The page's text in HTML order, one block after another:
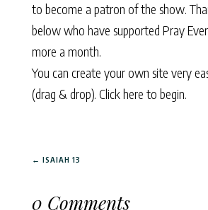
to become a patron of the show.
below who have supported Pray
more a month.
You can create your own site very
(drag & drop). Click here to begin.
← ISAIAH 13
0 Comments